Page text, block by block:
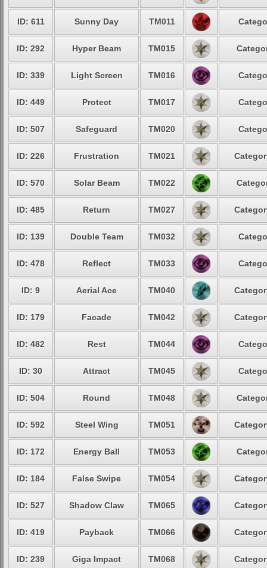
ID: 611 Sunny Day TM011
ID: 292 Hyper Beam TM015
ID: 339 Light Screen TM016
ID: 449 Protect TM017
ID: 507 Safeguard TM020
ID: 226 Frustration TM021
ID: 570 Solar Beam TM022
ID: 485 Return TM027
ID: 139 Double Team TM032
ID: 478 Reflect TM033
ID: 9 Aerial Ace TM040
ID: 179 Facade TM042
ID: 482 Rest TM044
ID: 30 Attract TM045
ID: 504 Round TM048
ID: 592 Steel Wing TM051
ID: 172 Energy Ball TM053
ID: 184 False Swipe TM054
ID: 527 Shadow Claw TM065
ID: 419 Payback TM066
ID: 239 Giga Impact TM068